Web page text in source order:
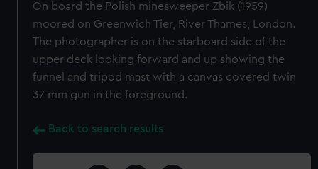
On board the Polish minesweeper Zbik (1959)
moored on Greenwich Tier, River Thames, London.
The photographer is on the starboard side of the
upper deck looking forward and up showing the
funnel and tripod mast with a canvas covered twin
37 mm gun in the foreground.
Back to search results